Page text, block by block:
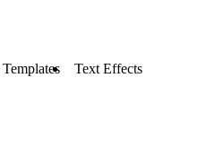
Text Effects